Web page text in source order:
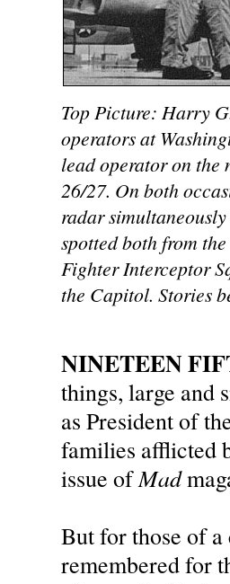
Top Picture: Harry
operators at
lead operator on the
26/27. On both
radar
spotted both from
Fighter Interceptor
the Capitol. Stories
NINETEEN
things, large and
as President of
families afflicted
issue ofMad
But for those of
remembered for